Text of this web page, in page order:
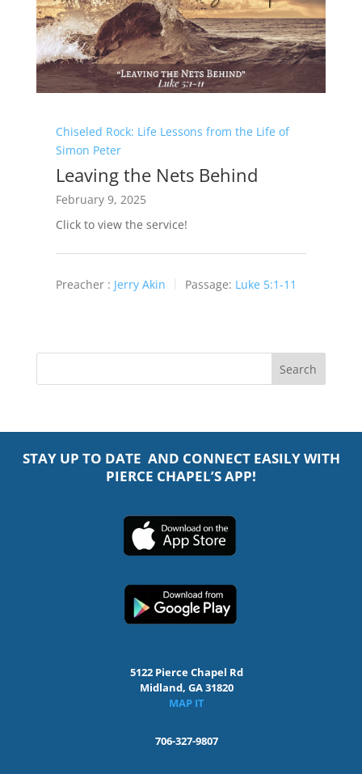
Chiseled Rock: Life Lessons from the Life of
Simon Peter
Leaving the Nets Behind
February 9, 2025
Click to view the service!
Preacher : Jerry Akin Passage: Luke 5:1-11
STAY UP TO DATE AND CONNECT EASILY WITH
PIERCE CHAPEL’S APP!
5122 Pierce Chapel Rd
Midland, GA 31820
MAP IT
706-327-9807